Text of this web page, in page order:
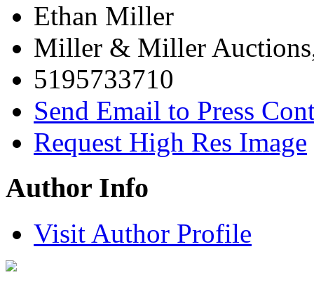
Ethan Miller
Miller & Miller
5195733710
Send Email to Press
Request High Res Image
Author Info
Visit Author Profile